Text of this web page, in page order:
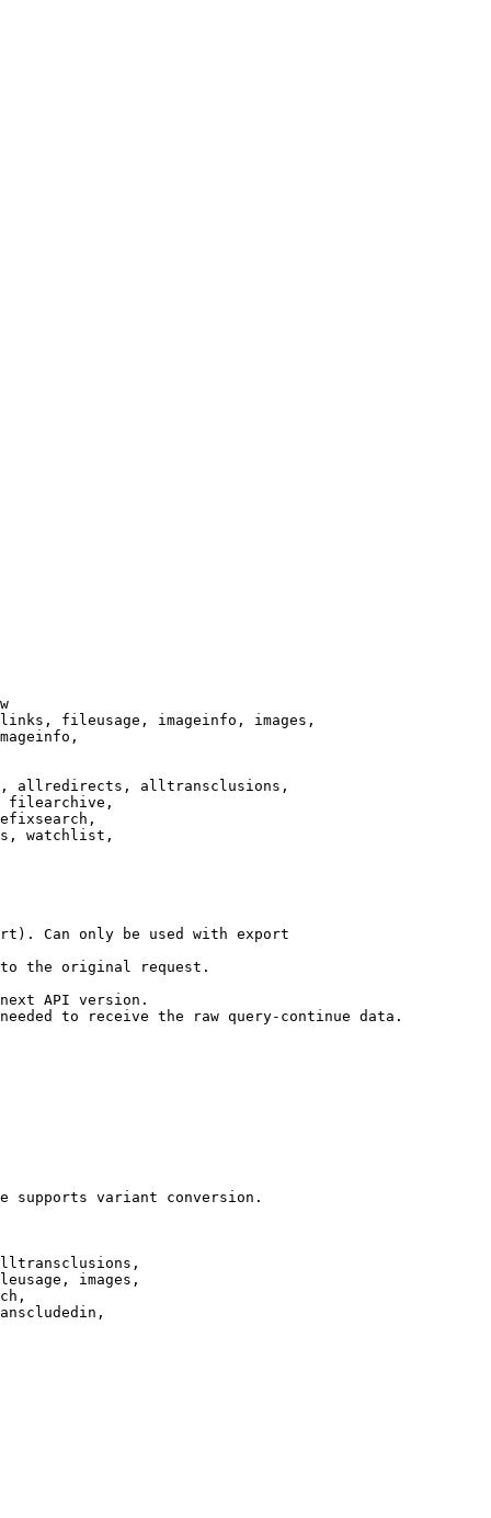
fileusage, imageinfo, images,
allredirects, alltransclusions,
filearchive,
watchlist,
Can only be used with export
the original request.
API version.
to receive the raw query-continue data.
supports variant conversion.
images,